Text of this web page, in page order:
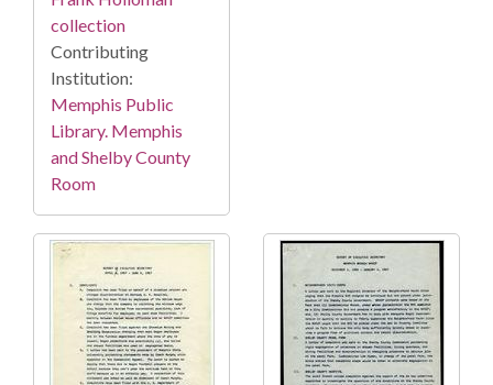
collection
Contributing
Institution:
Memphis Public
Library. Memphis
and Shelby County
Room